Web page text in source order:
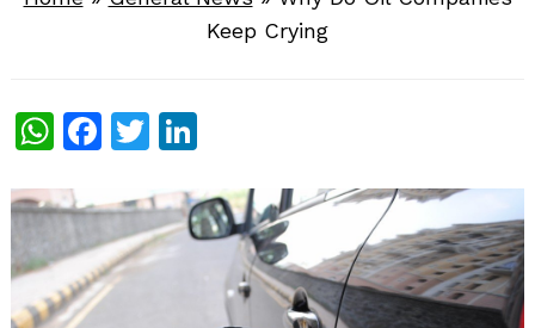
Keep Crying
WhatsApp
Facebook
Twitter